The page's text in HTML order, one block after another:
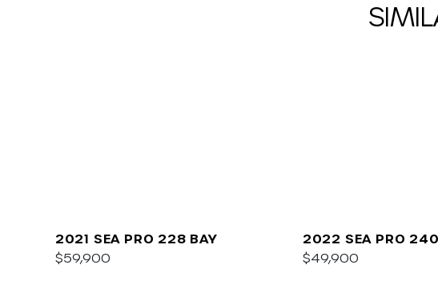
2021 SEA PRO 228 BAY
$59,900
2022 SEA PRO
$49,900